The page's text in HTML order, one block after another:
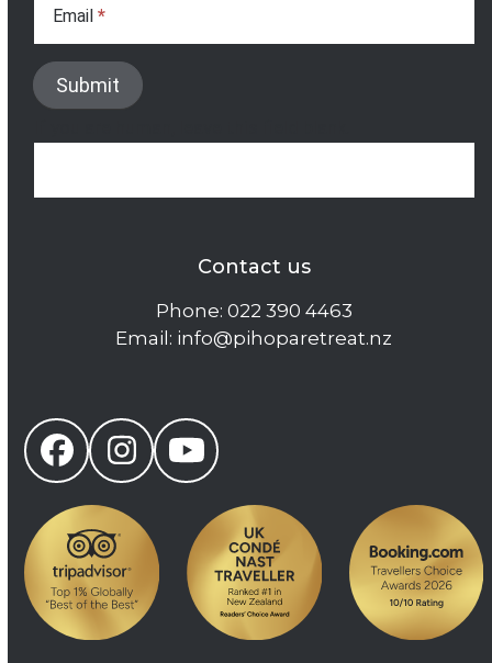
Email *
Submit
Contact us
Phone: 022 390 4463
Email: info@pihoparetreat.nz
Facebook
Instagram
YouTube